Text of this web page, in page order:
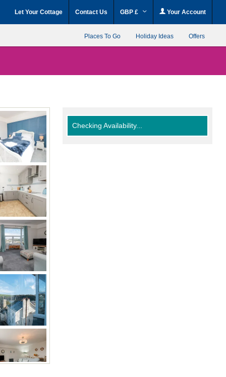
Let Your Cottage Contact Us GBP £ Your Account
Places To Go Holiday Ideas Offers
Checking Availability...